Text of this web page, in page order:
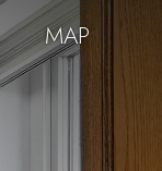
MAP